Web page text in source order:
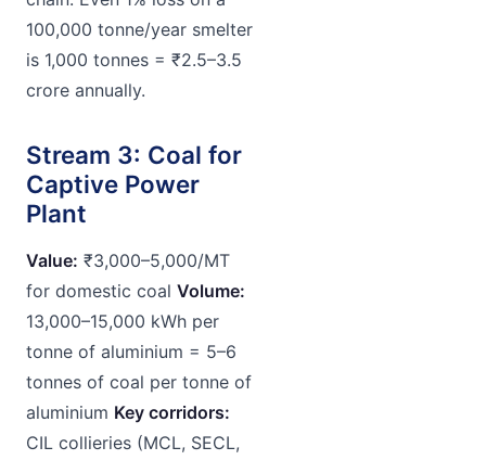
100,000 tonne/year smelter
is 1,000 tonnes = ₹2.5–3.5
crore annually.
Stream 3: Coal for
Captive Power
Plant
Value: ₹3,000–5,000/MT
for domestic coal Volume:
13,000–15,000 kWh per
tonne of aluminium = 5–6
tonnes of coal per tonne of
aluminium Key corridors:
CIL collieries (MCL, SECL,